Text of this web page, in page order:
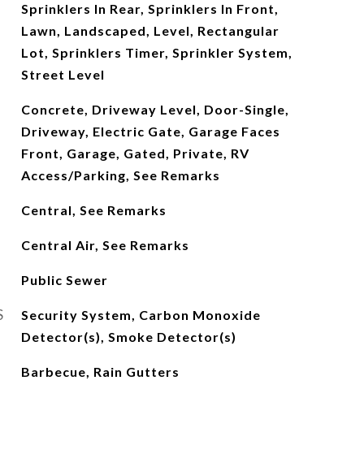
Sprinklers In Rear, Sprinklers In Front,
Lawn, Landscaped, Level, Rectangular
Lot, Sprinklers Timer, Sprinkler System,
Street Level
Concrete, Driveway Level, Door-Single,
Driveway, Electric Gate, Garage Faces
Front, Garage, Gated, Private, RV
Access/Parking, See Remarks
Central, See Remarks
Central Air, See Remarks
Public Sewer
Security System, Carbon Monoxide
Detector(s), Smoke Detector(s)
Barbecue, Rain Gutters